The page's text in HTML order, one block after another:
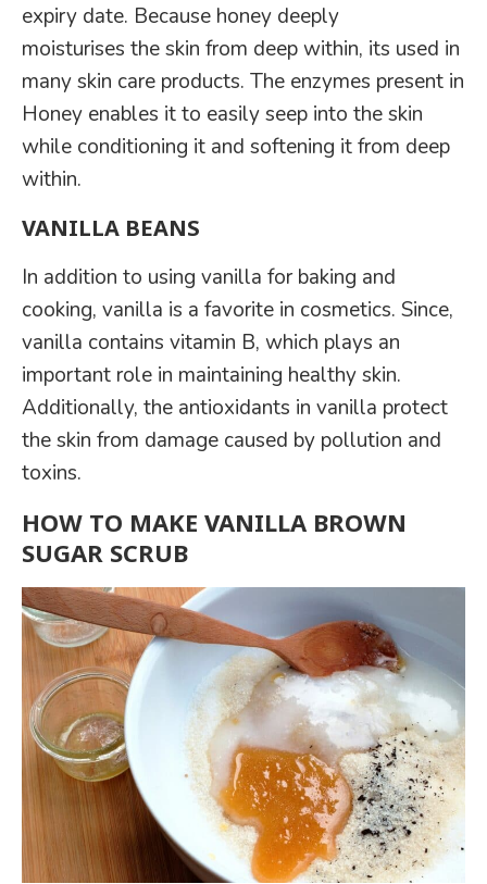
expiry date. Because honey deeply
moisturises the skin from deep within, its used in
many skin care products. The enzymes present in
Honey enables it to easily seep into the skin
while conditioning it and softening it from deep
within.
VANILLA BEANS
In addition to using vanilla for baking and
cooking, vanilla is a favorite in cosmetics. Since,
vanilla contains vitamin B, which plays an
important role in maintaining healthy skin.
Additionally, the antioxidants in vanilla protect
the skin from damage caused by pollution and
toxins.
HOW TO MAKE VANILLA BROWN
SUGAR SCRUB